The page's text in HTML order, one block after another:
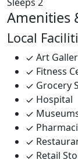
Amenities
Local
Art
Fitness
Grocery
Hospital
Retail